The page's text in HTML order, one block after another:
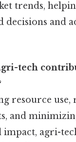
trends,
decisions and
tech
resource use,
and
agri-